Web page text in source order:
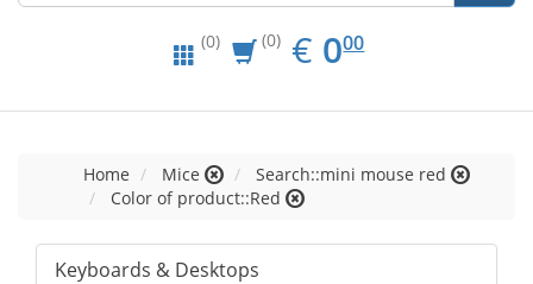
(0) (0) € EUR
0.00
000
Home Mice
Search::mini mouse red
Color of product::Red
Keyboards & Desktops